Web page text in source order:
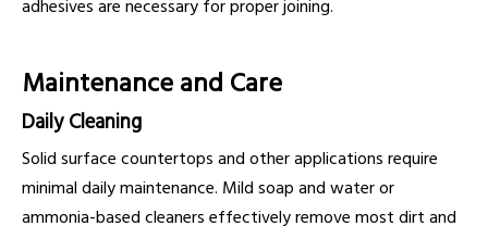
adhesives are necessary for proper joining.
Maintenance and Care
Daily Cleaning
Solid surface countertops and other applications require
minimal daily maintenance. Mild soap and water or
ammonia-based cleaners effectively remove most dirt and